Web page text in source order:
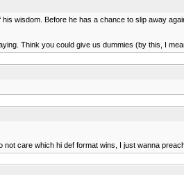
wisdom. Before he has a chance to slip away
Think you could give us dummies (by this, I
care which hi def format wins, I just wanna